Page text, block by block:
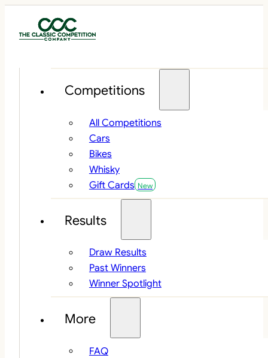
Competitions
All Competitions
Cars
Bikes
Whisky
Gift Cards
Results
Draw Results
Past Winners
Winner Spotlight
More
FAQ